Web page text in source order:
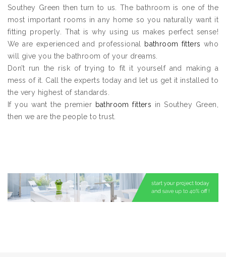
Southey Green then turn to us. The bathroom is one of the
most important rooms in any home so you naturally want it
fitting properly. That is why using us makes perfect sense!
We are experienced and professional
bathroom fitters who
will give you the bathroom of your dreams.
Don’t run the risk of trying to fit it yourself and making a
mess of it. Call the experts today and let us get it installed to
the very highest of standards.
If you want the premier bathroom fitters in Southey Green,
then we are the people to trust.